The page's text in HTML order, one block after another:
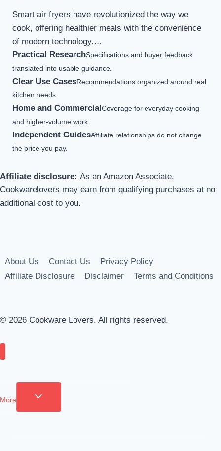
Smart air fryers have revolutionized the way we
cook, offering healthier meals with the convenience
of modern technology.…
Practical ResearchSpecifications and buyer feedback
translated into usable guidance.
Clear Use CasesRecommendations organized around real
kitchen needs.
Home and Commercial Coverage for everyday cooking
and higher-volume work.
Independent GuidesAffiliate relationships do not change
the price you pay.
Affiliate disclosure: As an Amazon Associate,
Cookwarelovers may earn from qualifying purchases at no
additional cost to you.
About Us Contact Us
Privacy Policy
Affiliate Disclosure
Disclaimer Terms and Conditions
© 2026 Cookware Lovers. All rights reserved.
More Toggle child menu